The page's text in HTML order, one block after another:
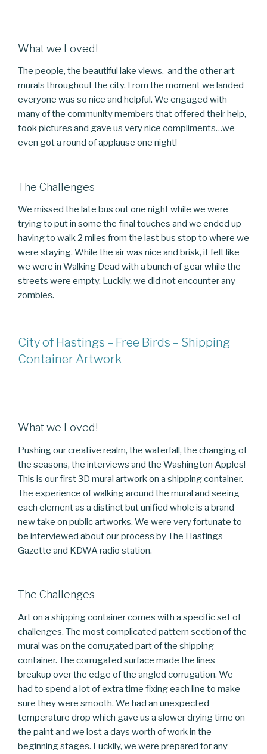
What we Loved!
The people, the beautiful lake views, and the other art
murals throughout the city. From the moment we landed
everyone was so nice and helpful. We engaged with
many of the community members that offered their help,
took pictures and gave us very nice compliments…we
even got a round of applause one night!
The Challenges
We missed the late bus out one night while we were
trying to put in some the final touches and we ended up
having to walk 2 miles from the last bus stop to where we
were staying. While the air was nice and brisk, it felt like
we were in Walking Dead with a bunch of gear while the
streets were empty. Luckily, we did not encounter any
zombies.
City of Hastings – Free Birds – Shipping
Container Artwork
What we Loved!
Pushing our creative realm, the waterfall, the changing of
the seasons, the interviews and the Washington Apples!
This is our first 3D mural artwork on a shipping container.
The experience of walking around the mural and seeing
each element as a distinct but unified whole is a brand
new take on public artworks. We were very fortunate to
be interviewed about our process by The Hastings
Gazette and KDWA radio station.
The Challenges
Art on a shipping container comes with a specific set of
challenges. The most complicated pattern section of the
mural was on the corrugated part of the shipping
container. The corrugated surface made the lines
breakup over the edge of the angled corrugation. We
had to spend a lot of extra time fixing each line to make
sure they were smooth. We had an unexpected
temperature drop which gave us a slower drying time on
the paint and we lost a days worth of work in the
beginning stages. Luckily, we were prepared for any